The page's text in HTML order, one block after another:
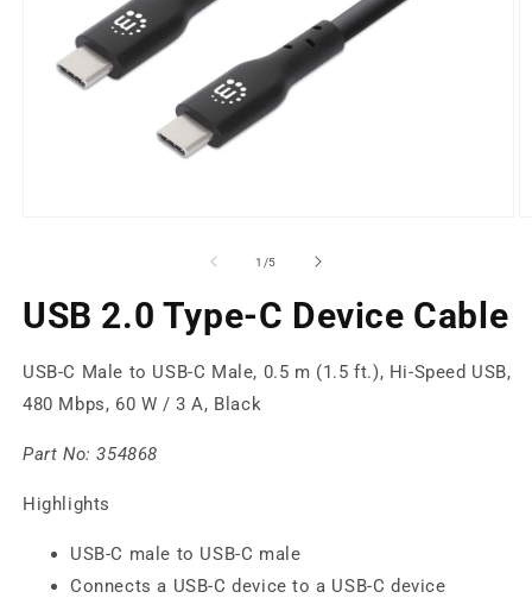
1 /of
5
USB 2.0 Type-C Device Cable
USB-C Male to USB-C Male, 0.5 m (1.5 ft.), Hi-Speed USB,
480 Mbps, 60 W / 3 A, Black
Part No:354868
Highlights
USB-C male to USB-C male
Connects a USB-C device to a USB-C device